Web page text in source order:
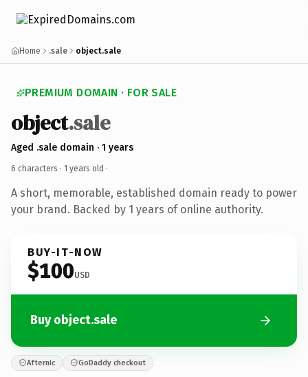
Home .sale object.sale
PREMIUM DOMAIN · FOR SALE
object.sale
Aged .sale domain · 1 years
6 characters · 1 years old ·
A short, memorable, established domain ready to power
your brand. Backed by 1 years of online authority.
BUY-IT-NOW
$100USD
Buy object.sale
Afternic GoDaddy checkout